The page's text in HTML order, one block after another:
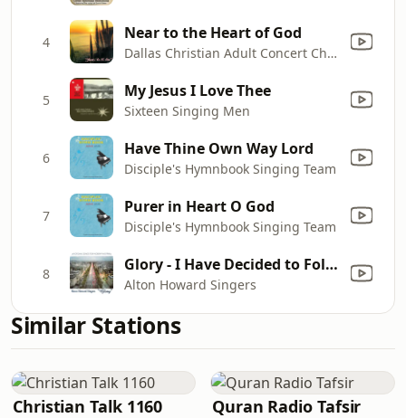
4 Near to the Heart of God
Dallas Christian Adult Concert Choir
5 My Jesus I Love Thee
Sixteen Singing Men
6 Have Thine Own Way Lord
Disciple's Hymnbook Singing Team
7 Purer in Heart O God
Disciple's Hymnbook Singing Team
8 Glory - I Have Decided to Follow Jesus
Alton Howard Singers
Similar Stations
Christian Talk 1160 Quran Radio Tafsir